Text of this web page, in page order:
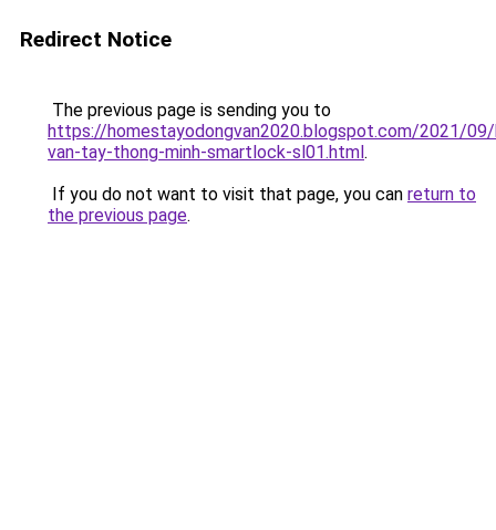
Redirect Notice
The previous page is sending you to
https://homestayodongvan2020.blogspot.com/2021/
van-tay-thong-minh-smartlock-sl01.html.
If you do not want to visit that page, you can return to
the previous page.